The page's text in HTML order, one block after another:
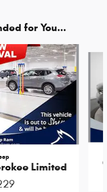
for You...
Limited